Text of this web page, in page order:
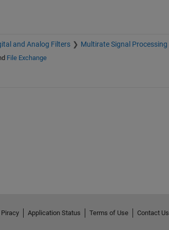
and Analog Filters Multirate Signal Processing
File Exchange
Application Status Terms of Use
Contact Us